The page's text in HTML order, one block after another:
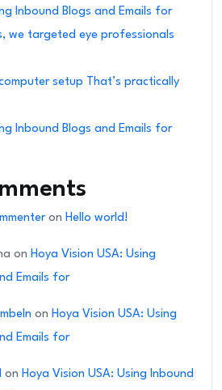
Inbound Blogs and Emails for
we targeted eye professionals
setup That’s practically
Inbound Blogs and Emails for
on Hello world!
on Hoya Vision USA: Using
Emails for
on Hoya Vision USA: Using
Emails for
on Hoya Vision USA: Using Inbound